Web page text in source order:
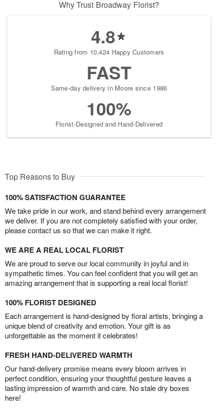
Why Trust Broadway Florist?
4.8
Rating from 10,424 Happy Customers
FAST
Same-day delivery in Moore since 1986
100%
Florist-Designed and Hand-Delivered
Top Reasons to Buy
100% SATISFACTION GUARANTEE
We take pride in our work, and stand behind every arrangement
we deliver. If you are not completely satisfied with your order,
please contact us so that we can make it right.
WE ARE A REAL LOCAL FLORIST
We are proud to serve our local community in joyful and in
sympathetic times. You can feel confident that you will get an
amazing arrangement that is supporting a real local florist!
100% FLORIST DESIGNED
Each arrangement is hand-designed by floral artists, bringing a
unique blend of creativity and emotion. Your gift is as
unforgettable as the moment it celebrates!
FRESH HAND-DELIVERED WARMTH
Our hand-delivery promise means every bloom arrives in
perfect condition, ensuring your thoughtful gesture leaves a
lasting impression of warmth and care. No stale dry boxes
here!